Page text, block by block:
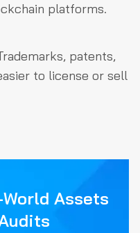
platforms.
patents,
to license or sell
Assets